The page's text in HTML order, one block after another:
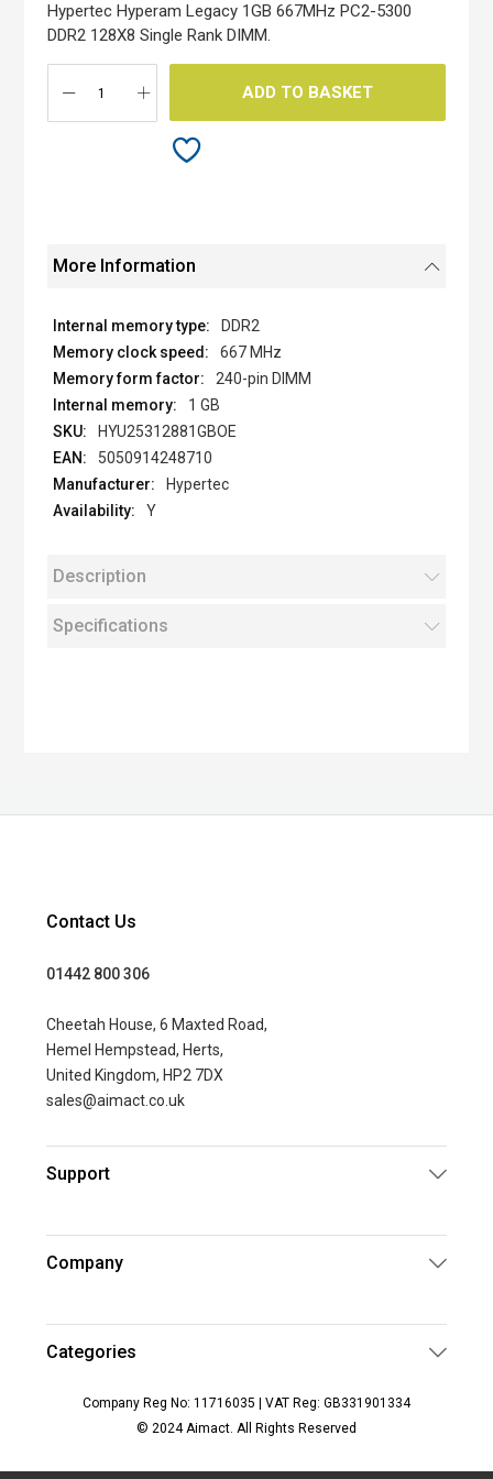
images
gallery
Hypertec Hyperam Legacy 1GB 667MHz PC2-5300
DDR2 128X8 Single Rank DIMM.
ADD TO BASKET
More Information
DDR2
667 MHz
240-pin DIMM
1 GB
HYU25312881GBOE
5050914248710
Hypertec
Y
Description
Specifications
Contact Us
01442 800 306
Cheetah House, 6 Maxted Road,
Hemel Hempstead, Herts,
United Kingdom, HP2 7DX
sales@aimact.co.uk
Support
Company
Categories
Company Reg No: 11716035 | VAT Reg: GB331901334
© 2024 Aimact. All Rights Reserved